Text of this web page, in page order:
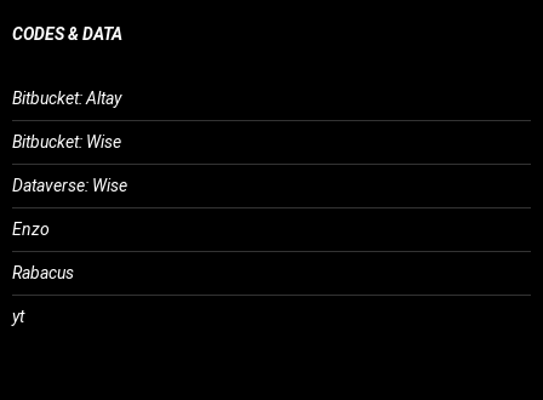
CODES & DATA
Bitbucket: Altay
Bitbucket: Wise
Dataverse: Wise
Enzo
Rabacus
yt